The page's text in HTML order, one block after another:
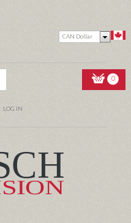
CAN Dollar
0
LOG IN